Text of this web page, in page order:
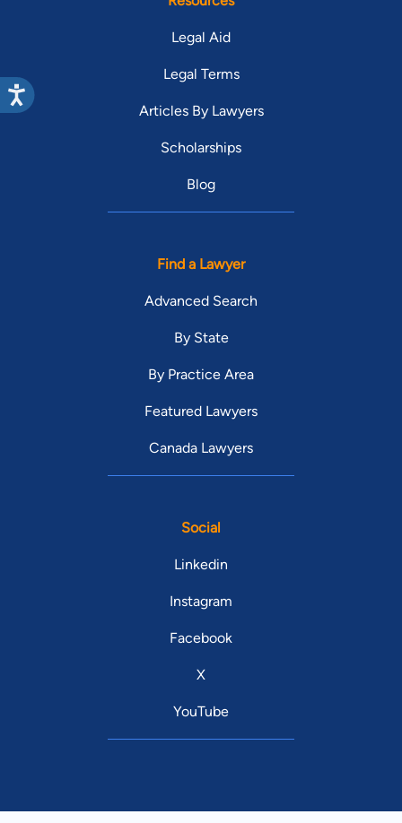
Legal Aid
Legal Terms
Articles By Lawyers
Scholarships
Blog
Find a Lawyer
Advanced Search
By State
By Practice Area
Featured Lawyers
Canada Lawyers
Social
Linkedin
Instagram
Facebook
X
YouTube